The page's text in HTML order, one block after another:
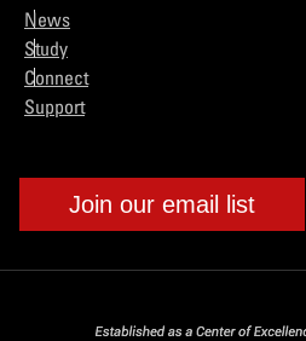
News
Study
Connect
Support
Join our email list